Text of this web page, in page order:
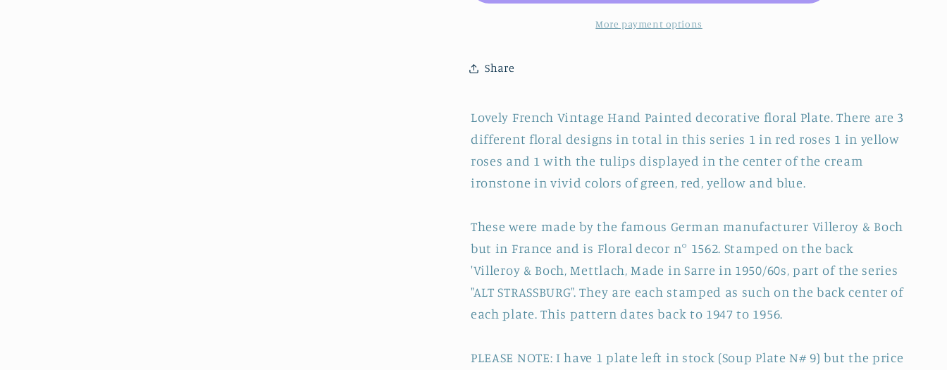
&amp;
German
Hand-
Painted
Ironstone
Plate
Terre
Fer
&amp;
BOCH
Painted
Ironstone
Plate
~
Terre
Fer
More payment options
Share
Lovely French Vintage Hand Painted decorative floral Plate. There are 3
different floral designs in total in this series 1 in red roses 1 in yellow
roses and 1 with the tulips displayed in the center of the cream
ironstone in vivid colors of green, red, yellow and blue.
These were made by the famous German manufacturer Villeroy & Boch
but in France and is Floral decor n° 1562. Stamped on the back
'Villeroy & Boch, Mettlach, Made in Sarre in 1950/60s, part of the series
"ALT STRASSBURG". They are each stamped as such on the back center of
each plate. This pattern dates back to 1947 to 1956.
PLEASE NOTE: I have 1 plate left in stock (Soup Plate N# 9) but the price